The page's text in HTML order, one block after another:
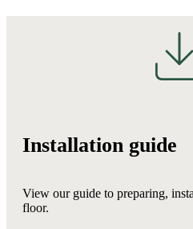
Installation guide
View our guide to preparing,
floor.